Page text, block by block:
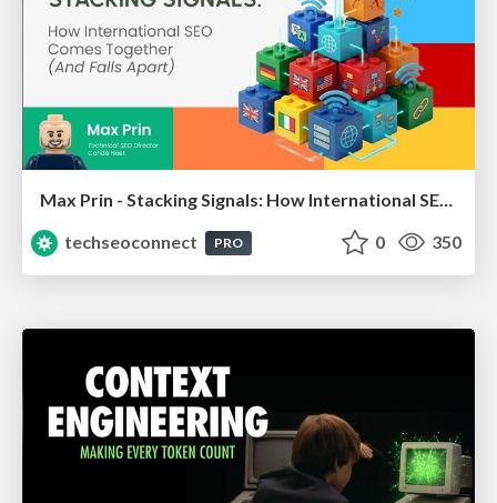
Max Prin - Stacking Signals: How International SEO Comes Together (And Falls Apart)
techseoconnect
PRO 0 350